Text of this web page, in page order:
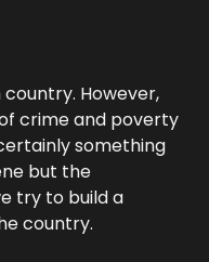
However,
crime and poverty
something
but the
try to build a
country.